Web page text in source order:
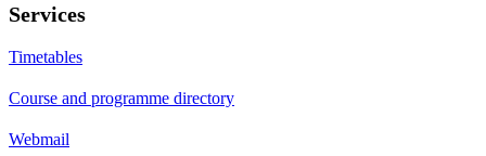
Services
Timetables
Course and programme directory
Webmail